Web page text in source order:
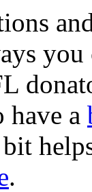
have a
.